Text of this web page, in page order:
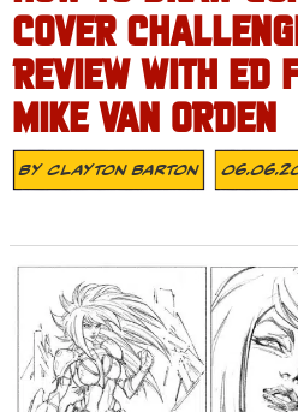
COVER
REVIEW WITH ED
MIKE VAN ORDEN
ByClayton Barton